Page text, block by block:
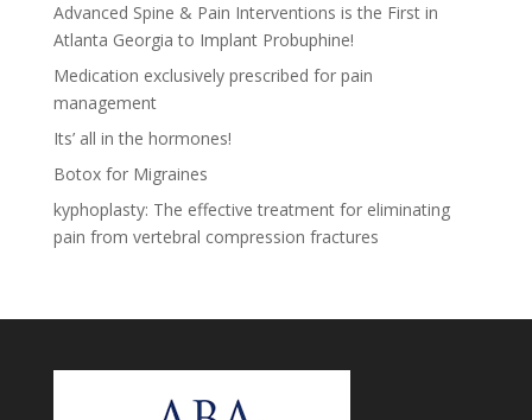
Advanced Spine & Pain Interventions is the First in
Atlanta Georgia to Implant Probuphine!
Medication exclusively prescribed for pain
management
Its’ all in the hormones!
Botox for Migraines
kyphoplasty: The effective treatment for eliminating
pain from vertebral compression fractures